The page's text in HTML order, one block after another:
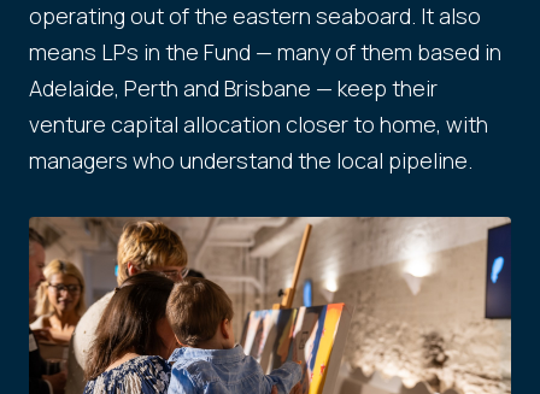
operating out of the eastern seaboard. It also
means LPs in the Fund — many of them based in
Adelaide, Perth and Brisbane — keep their
venture capital allocation closer to home, with
managers who understand the local pipeline.